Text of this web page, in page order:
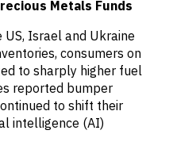
Metals Funds
Israel and Ukraine
consumers on
to sharply higher fuel
reported bumper
to shift their
intelligence (AI)